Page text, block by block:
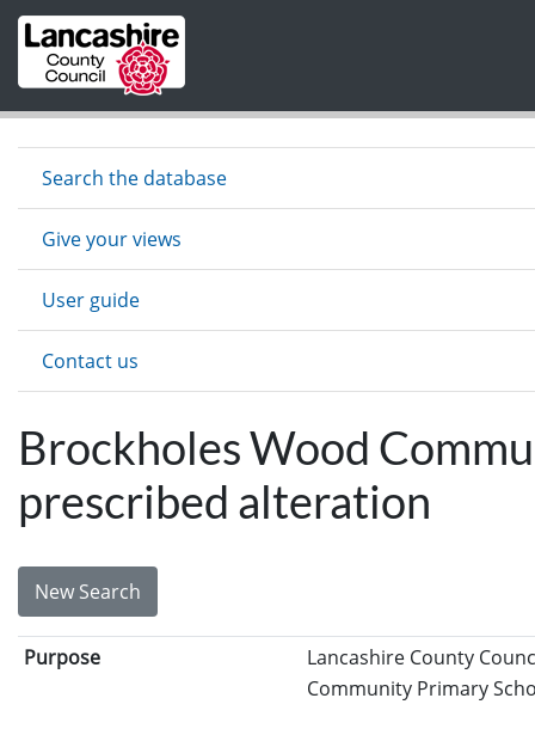
Skip to main content
Search the database
Give your views
User guide
Contact us
Brockholes Wood
prescribed alteration
New Search
Purpose
Lancashire County
Community Primary